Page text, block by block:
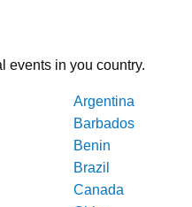
events in you country.
Argentina
Barbados
Benin
Brazil
Canada